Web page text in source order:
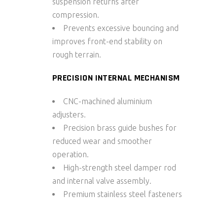
compression.
Prevents excessive bouncing and
improves front-end stability on
rough terrain.
PRECISION INTERNAL MECHANISM
CNC-machined aluminium
adjusters.
Precision brass guide bushes for
reduced wear and smoother
operation.
High-strength steel damper rod
and internal valve assembly.
Premium stainless steel fasteners